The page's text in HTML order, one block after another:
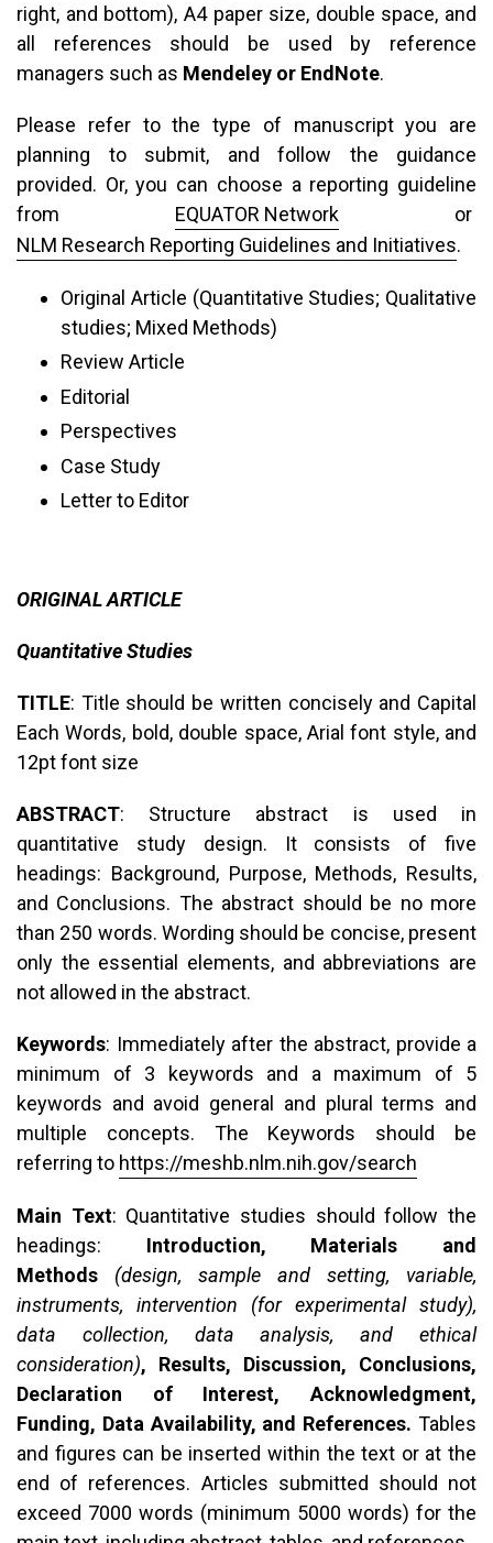
right, and bottom), A4 paper size, double space, and
all references should be used by reference
managers such as Mendeley or EndNote.
Please refer to the type of manuscript you are
planning to submit, and follow the guidance
provided. Or, you can choose a reporting guideline
from EQUATOR Network or
NLM Research Reporting Guidelines and Initiatives.
Original Article (Quantitative Studies; Qualitative
studies; Mixed Methods)
Review Article
Editorial
Perspectives
Case Study
Letter to Editor
ORIGINAL ARTICLE
Quantitative Studies
TITLE: Title should be written concisely and Capital
Each Words, bold, double space, Arial font style, and
12pt font size
ABSTRACT: Structure abstract is used in
quantitative study design. It consists of five
headings: Background, Purpose, Methods, Results,
and Conclusions. The abstract should be no more
than 250 words. Wording should be concise, present
only the essential elements, and abbreviations are
not allowed in the abstract.
Keywords: Immediately after the abstract, provide a
minimum of 3 keywords and a maximum of 5
keywords and avoid general and plural terms and
multiple concepts. The Keywords should be
referring to https://meshb.nlm.nih.gov/search
Main Text: Quantitative studies should follow the
headings: Introduction, Materials and
Methods (design, sample and setting, variable,
instruments, intervention (for experimental study),
data collection, data analysis, and ethical
consideration), Results, Discussion, Conclusions,
Declaration of Interest, Acknowledgment,
Funding, Data Availability, and References. Tables
and figures can be inserted within the text or at the
end of references. Articles submitted should not
exceed 7000 words (minimum 5000 words) for the